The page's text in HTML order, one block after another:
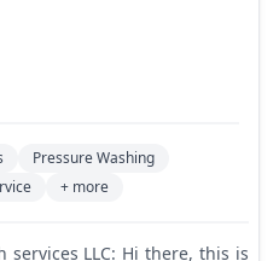
Pressure Washing
+ more